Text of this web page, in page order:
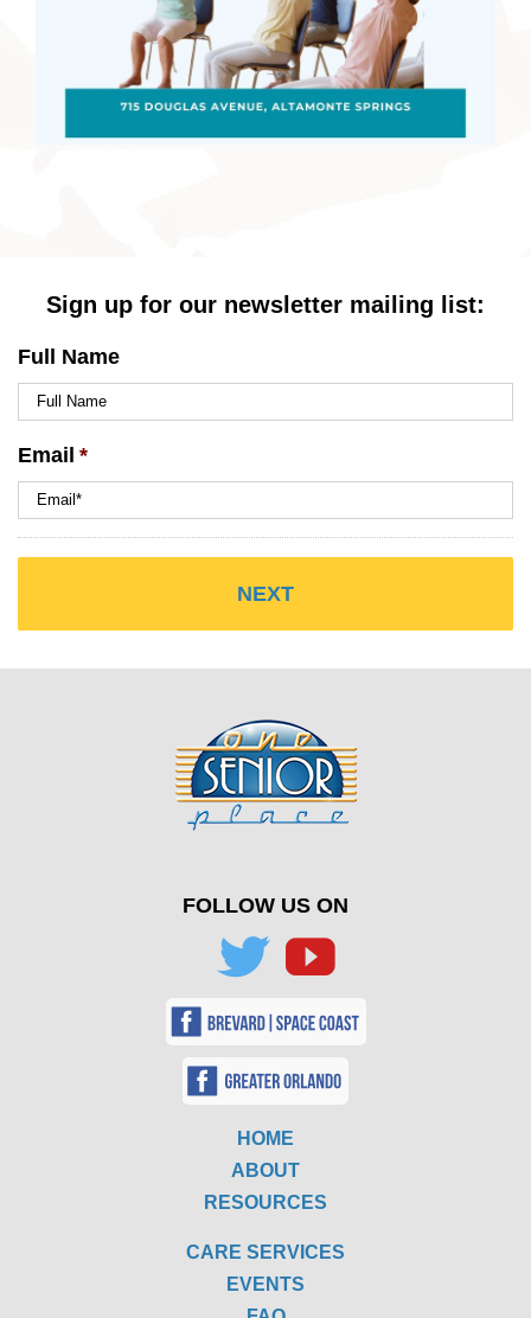
Sign up for our newsletter mailing list:
Full Name
Email *
FOLLOW US ON
HOME
ABOUT
RESOURCES
CARE SERVICES
EVENTS